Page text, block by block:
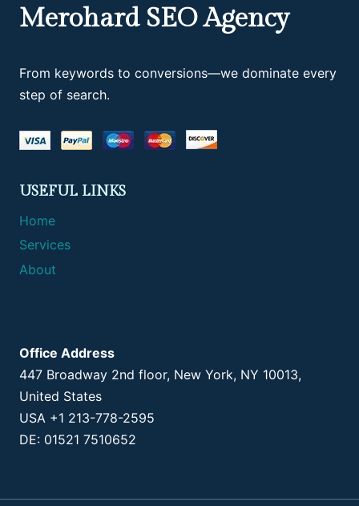
Merohard SEO Agency
From keywords to conversions—we dominate every
step of search.
USEFUL LINKS
Home
Services
About
Office Address
447 Broadway 2nd floor, New York, NY 10013,
United States
USA +1 213-778-2595
DE: 01521 7510652